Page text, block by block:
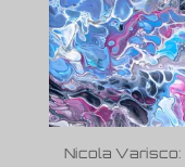
Nicola Varisco: